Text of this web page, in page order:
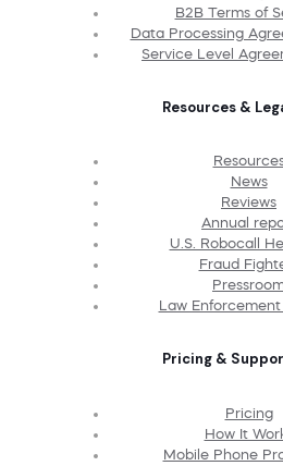
B2B Terms of
Data Processing
Service Level
Resources &
News
Reviews
Annual
U.S. Robocall
Fraud
Law
Pricing &
Pricing
How It
Mobile Phone